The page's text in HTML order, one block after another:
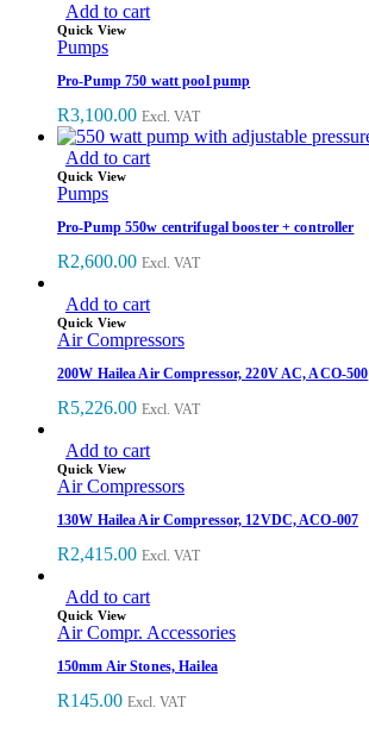
Add to cart
Quick View
Pumps
Pro-Pump 750 watt pool pump
R3,100.00 Excl. VAT
Add to cart
Quick View
Pumps
Pro-Pump 550w centrifugal booster + controller
R2,600.00 Excl. VAT
Add to cart
Quick View
Air Compressors
200W Hailea Air Compressor, 220V AC, ACO-500
R5,226.00 Excl. VAT
Add to cart
Quick View
Air Compressors
130W Hailea Air Compressor, 12VDC, ACO-007
R2,415.00 Excl. VAT
Add to cart
Quick View
Air Compr. Accessories
150mm Air Stones, Hailea
R145.00 Excl. VAT